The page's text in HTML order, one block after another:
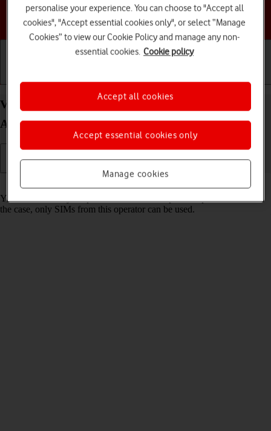
Choose a help topic
View Network Provider Lock status status on your
Apple iPhone 12 Pro iOS 17
You can check if your phone is locked to a specific operator. If this is
the case, only SIMs from this operator can be used.
personalise your experience. You can choose to "Accept all
cookies", "Accept essential cookies only", or select “Manage
Cookies” to view our Cookie Policy and manage any non-
essential cookies. Cookie policy
Manage cookies
Accept essential cookies only
Accept all cookies